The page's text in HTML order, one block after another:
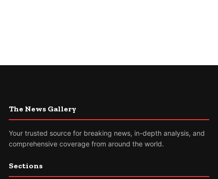
The News Gallery
Your trusted source for breaking news, in-depth analysis, and
comprehensive coverage from around the world.
Sections